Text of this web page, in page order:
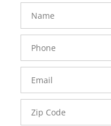
FavoriteColor
Name
Phone
Number
Email
Zip
Code
groupentitykey